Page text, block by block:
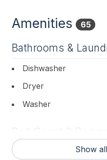
Amenities 65
Bathrooms &
Dishwasher
Dryer
Washer
Bed Count &
Show